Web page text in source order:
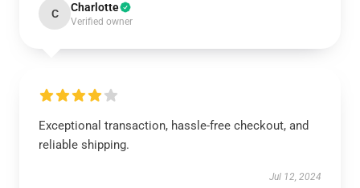
C Charlotte
Verified owner
Exceptional transaction, hassle-free checkout, and
reliable shipping.
Jul 12, 2024